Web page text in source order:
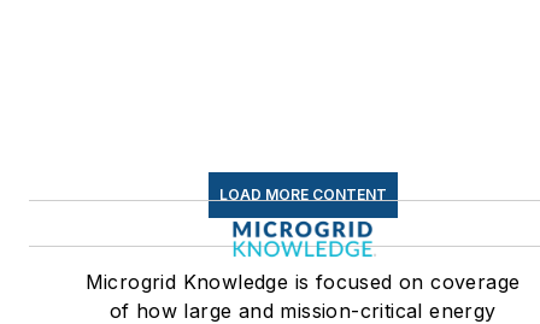
LOAD MORE CONTENT
Microgrid Knowledge is focused on coverage
of how large and mission-critical energy